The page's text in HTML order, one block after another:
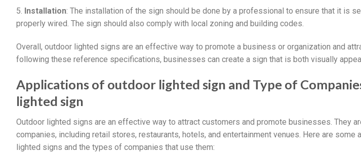
5. Installation: The installation of the sign should be done by a professional to ensure that it is
properly wired. The sign should also comply with local zoning and building codes.
Overall, outdoor lighted signs are an effective way to promote a business or organization and
following these reference specifications, businesses can create a sign that is both visually
Applications of outdoor lighted sign and Type of
lighted sign
Outdoor lighted signs are an effective way to attract customers and promote businesses. They
companies, including retail stores, restaurants, hotels, and entertainment venues. Here are some
lighted signs and the types of companies that use them: